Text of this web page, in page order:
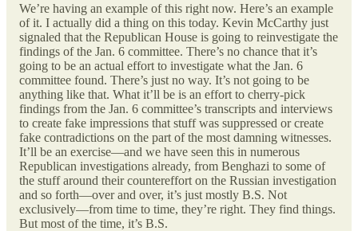
We’re having an example of this right now. Here’s an example
of it. I actually did a thing on this today. Kevin McCarthy just
signaled that the Republican House is going to reinvestigate the
findings of the Jan. 6 committee. There’s no chance that it’s
going to be an actual effort to investigate what the Jan. 6
committee found. There’s just no way. It’s not going to be
anything like that. What it’ll be is an effort to cherry-pick
findings from the Jan. 6 committee’s transcripts and interviews
to create fake impressions that stuff was suppressed or create
fake contradictions on the part of the most damning witnesses.
It’ll be an exercise—and we have seen this in numerous
Republican investigations already, from Benghazi to some of
the stuff around their countereffort on the Russian investigation
and so forth—over and over, it’s just mostly B.S. Not
exclusively—from time to time, they’re right. They find things.
But most of the time, it’s B.S.